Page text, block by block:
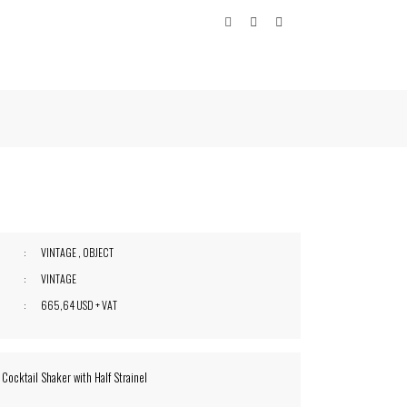
VINTAGE , OBJECT
VINTAGE
665,64 USD + VAT
Shaker with Half Strainel